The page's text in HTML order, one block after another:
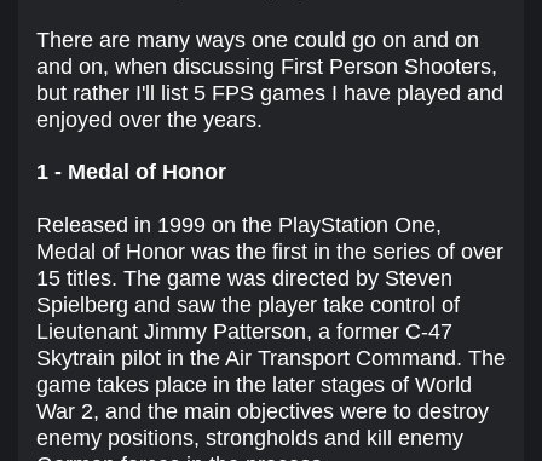
There are many ways one could go on and on
and on, when discussing First Person Shooters,
but rather I'll list 5 FPS games I have played and
enjoyed over the years.
1 - Medal of Honor
Released in 1999 on the PlayStation One,
Medal of Honor was the first in the series of over
15 titles. The game was directed by Steven
Spielberg and saw the player take control of
Lieutenant Jimmy Patterson, a former C-47
Skytrain pilot in the Air Transport Command. The
game takes place in the later stages of World
War 2, and the main objectives were to destroy
enemy positions, strongholds and kill enemy